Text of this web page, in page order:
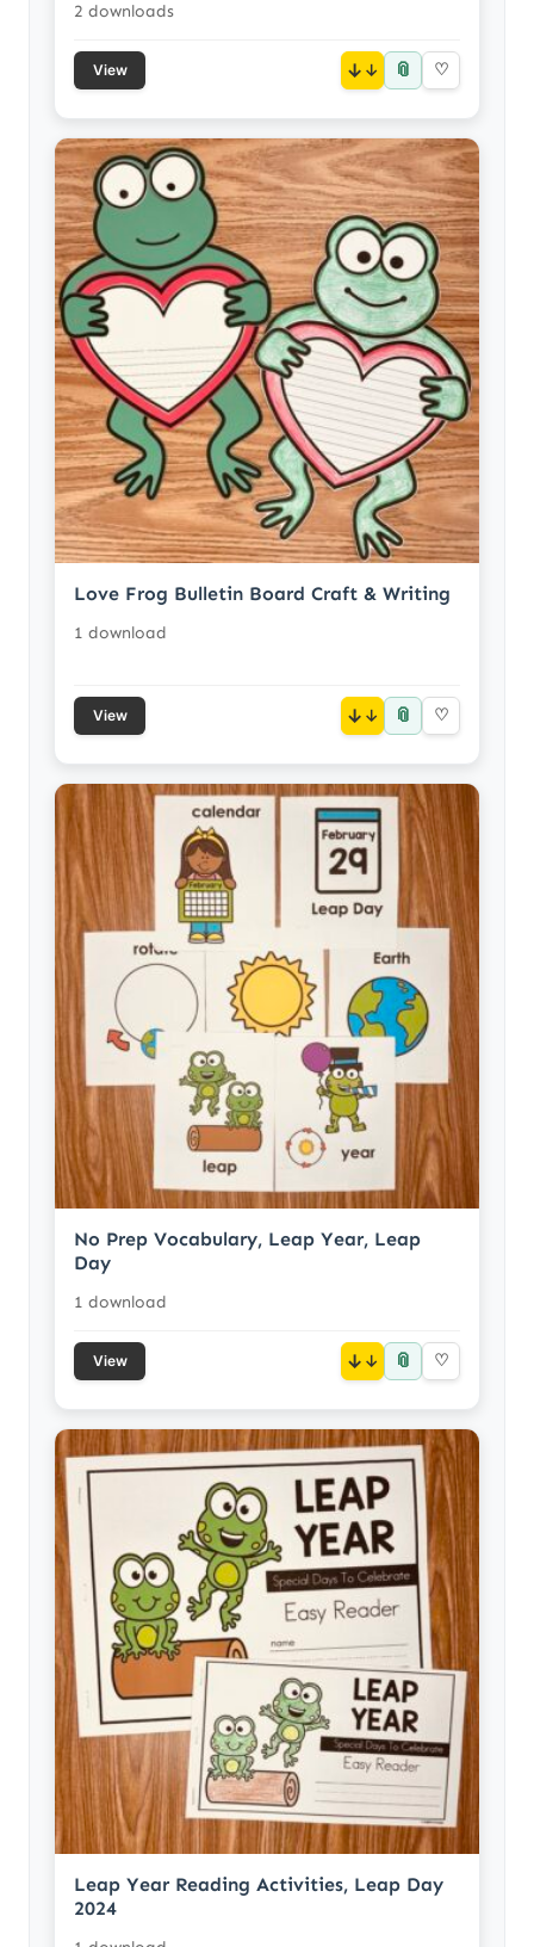
2 downloads
View ↓ 📎 ♡
Love Frog Bulletin Board Craft & Writing
1 download
View ↓ 📎 ♡
No Prep Vocabulary, Leap Year, Leap
Day
1 download
View ↓ 📎 ♡
Leap Year Reading Activities, Leap Day
2024